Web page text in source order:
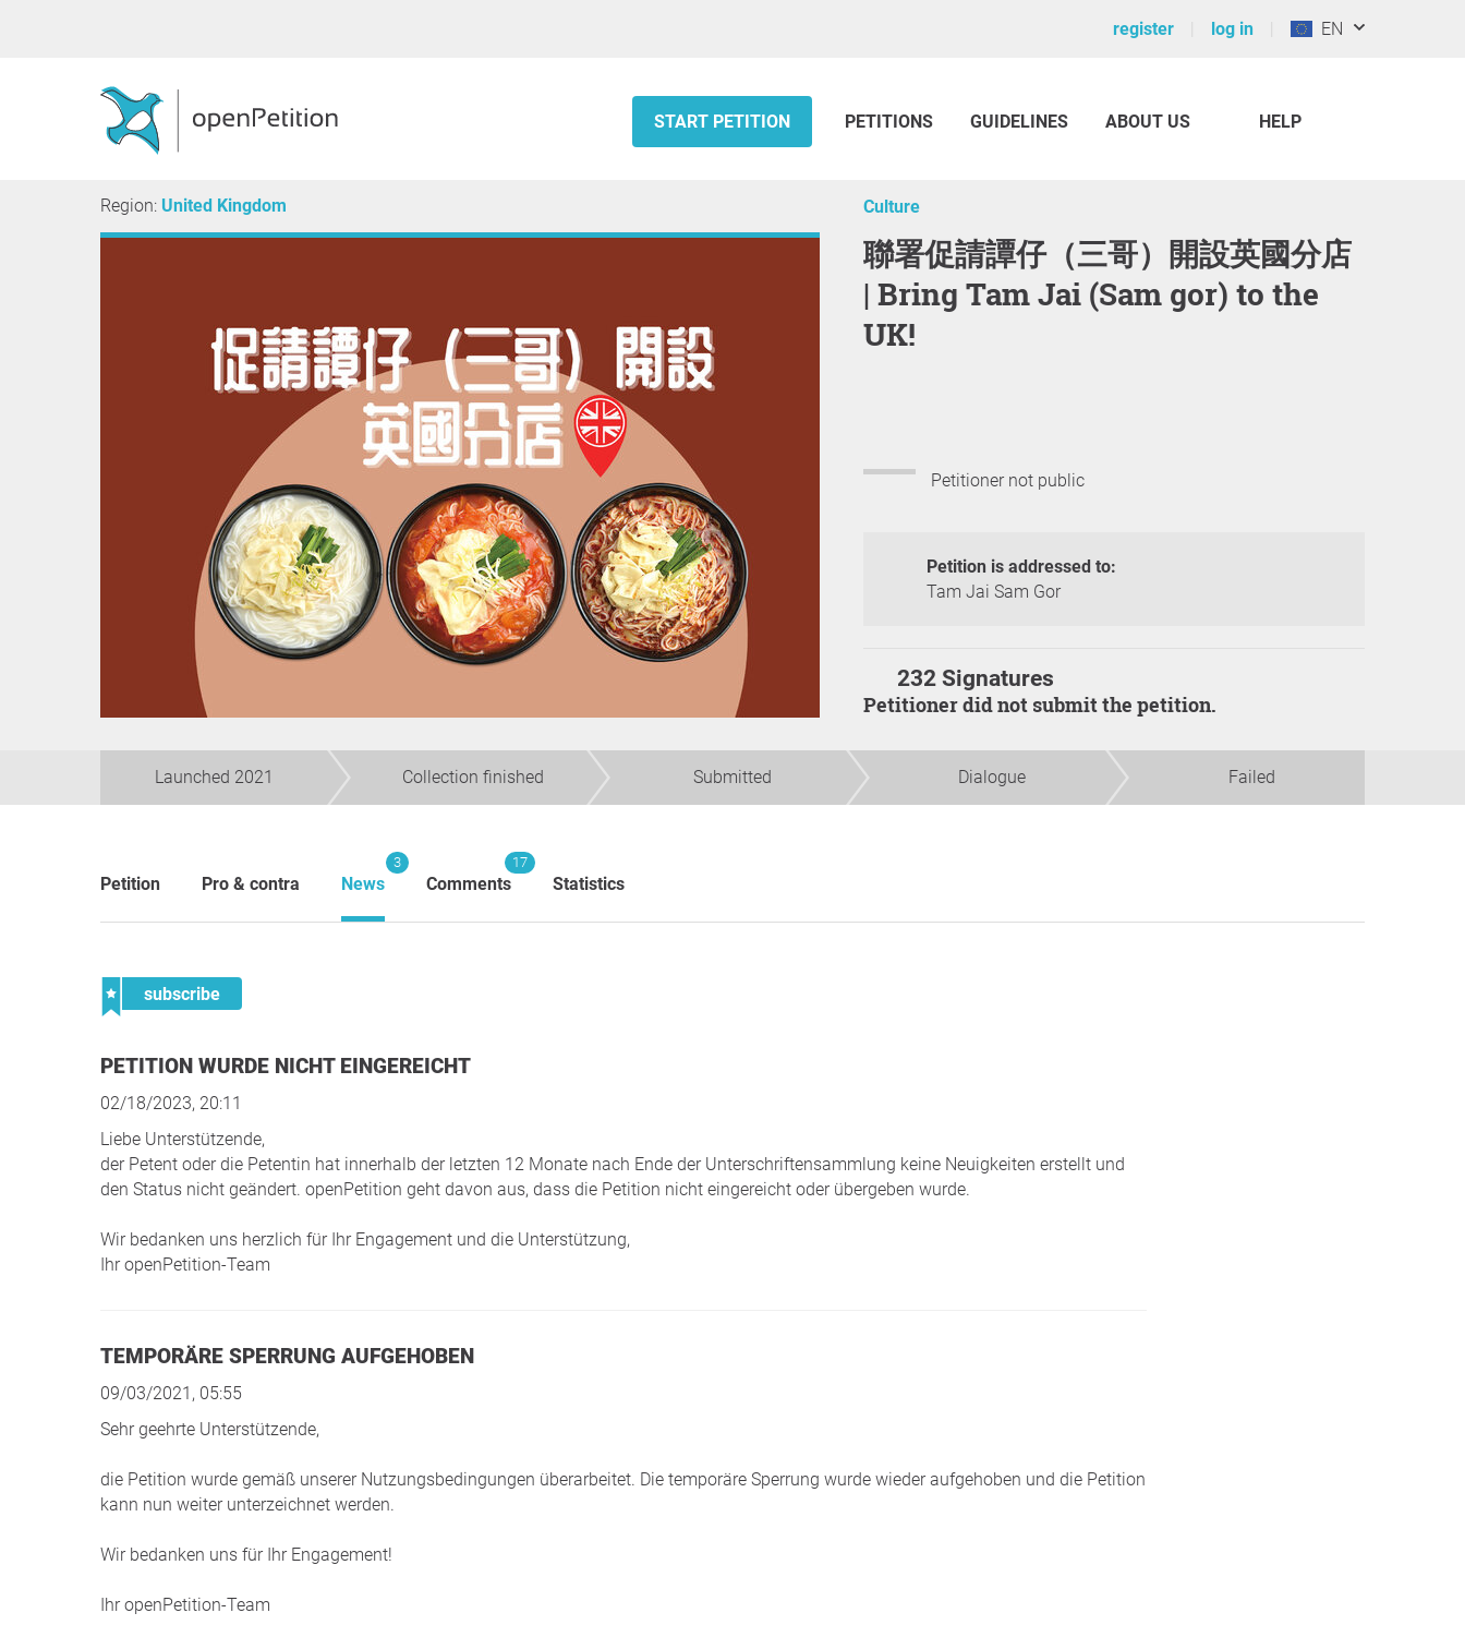
register log in EN
START PETITION PETITIONS GUIDELINES ABOUT US HELP
Region: United Kingdom Culture
聯署促請譚仔（三哥）開設英國分店
| Bring Tam Jai (Sam gor) to the
UK!
Petitioner not public
Petition is addressed to:
Tam Jai Sam Gor
232 Signatures
Petitioner did not submit the petition.
Launched 2021 Collection finished Submitted Dialogue Failed
Petition Pro & contra News
3
Comments
17
Statistics
subscribe
PETITION WURDE NICHT EINGEREICHT
02/18/2023, 20:11
Liebe Unterstützende,
der Petent oder die Petentin hat innerhalb der letzten 12 Monate nach Ende der Unterschriftensammlung keine Neuigkeiten erstellt und
den Status nicht geändert. openPetition geht davon aus, dass die Petition nicht eingereicht oder übergeben wurde.
Wir bedanken uns herzlich für Ihr Engagement und die Unterstützung,
Ihr openPetition-Team
TEMPORÄRE SPERRUNG AUFGEHOBEN
09/03/2021, 05:55
Sehr geehrte Unterstützende,
die Petition wurde gemäß unserer Nutzungsbedingungen überarbeitet. Die temporäre Sperrung wurde wieder aufgehoben und die Petition
kann nun weiter unterzeichnet werden.
Wir bedanken uns für Ihr Engagement!
Ihr openPetition-Team